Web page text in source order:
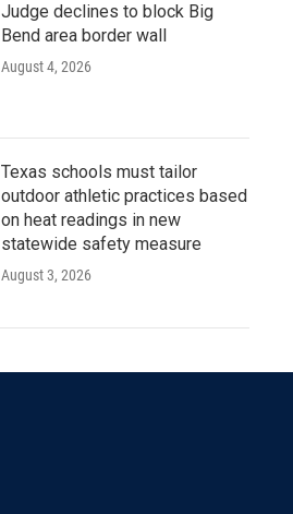
Judge declines to block Big
Bend area border wall
August 4, 2026
Texas schools must tailor
outdoor athletic practices based
on heat readings in new
statewide safety measure
August 3, 2026